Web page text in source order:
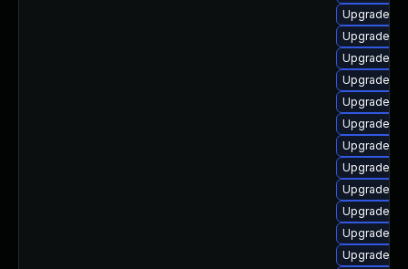
Upgrade
Upgrade
Upgrade
Upgrade
Upgrade
Upgrade
Upgrade
Upgrade
Upgrade
Upgrade
Upgrade
Upgrade